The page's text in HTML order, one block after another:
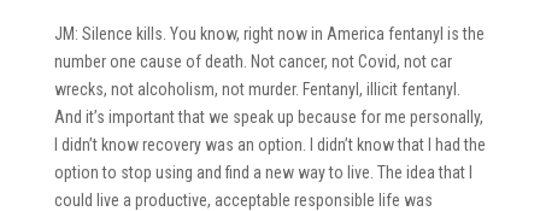
JM: Silence kills. You know, right now in America fentanyl is the
number one cause of death. Not cancer, not Covid, not car
wrecks, not alcoholism, not murder. Fentanyl, illicit fentanyl.
And it’s important that we speak up because for me personally,
I didn’t know recovery was an option. I didn’t know that I had the
option to stop using and find a new way to live. The idea that I
could live a productive, acceptable responsible life was